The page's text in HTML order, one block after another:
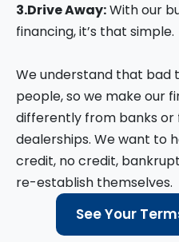
3.Drive Away:With our
financing, it’s that simple.
We understand that bad
people, so we make our
differently from banks or
dealerships. We want to
credit, no credit,
re-establish themselves.
See Your